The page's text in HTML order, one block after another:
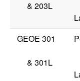
&203L
GEOE 301
&301L